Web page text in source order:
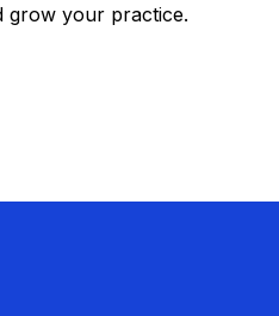
grow your practice.